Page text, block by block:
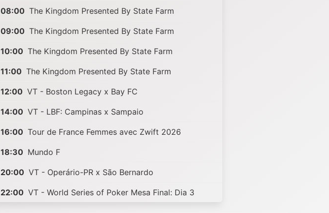
08:00 The Kingdom Presented By State Farm
09:00 The Kingdom Presented By State Farm
10:00 The Kingdom Presented By State Farm
11:00 The Kingdom Presented By State Farm
12:00 VT - Boston Legacy x Bay FC
14:00 VT - LBF: Campinas x Sampaio
16:00 Tour de France Femmes avec Zwift 2026
18:30 Mundo F
20:00 VT - Operário-PR x São Bernardo
22:00 VT - World Series of Poker Mesa Final: Dia 3